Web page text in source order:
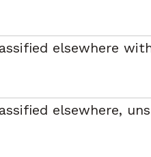
elsewhere
elsewhere,